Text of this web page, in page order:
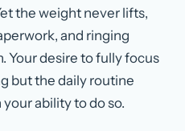
the weight never lifts,
and ringing
Your desire to fully focus
but the daily routine
ability to do so.